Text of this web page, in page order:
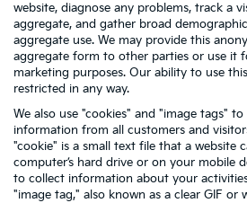
website, diagnose any problems, track a
aggregate, and gather broad
aggregate use. We may provide this
aggregate form to other parties or use it
marketing purposes. Our ability to use
restricted in any way.
We also use "cookies" and "image tags"
information from all customers and
"cookie" is a small text file that a website
computer’s hard drive or on your mobile
to collect information about your
"image tag," also known as a clear GIF or